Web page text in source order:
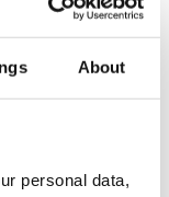
About
personal data,
All you need to